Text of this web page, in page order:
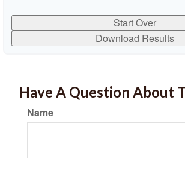
Start Over
Download Results
Have A Question About
Name